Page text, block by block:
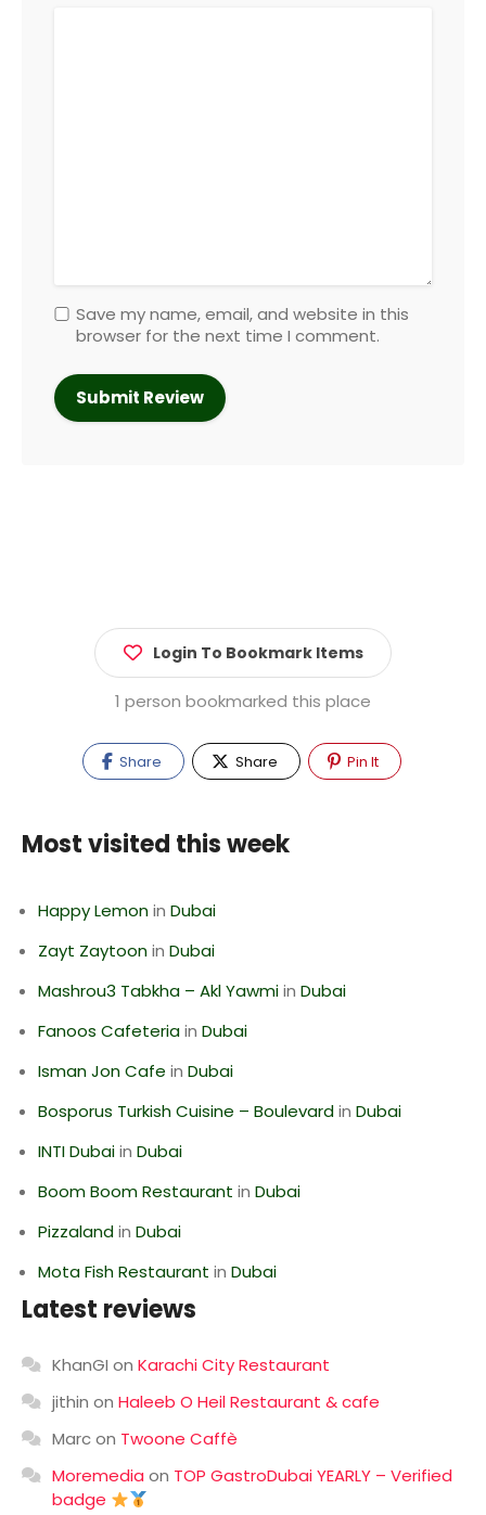
Save my name, email, and website in this
browser for the next time I comment.
Login To Bookmark Items
1 person bookmarked this place
Share Share Pin It
Most visited this week
Happy Lemonin Dubai
Zayt Zaytoonin Dubai
Mashrou3 Tabkha – Akl Yawmiin Dubai
Fanoos Cafeteriain Dubai
Isman Jon Cafe in Dubai
Bosporus Turkish Cuisine – Boulevardin Dubai
INTI Dubaiin Dubai
Boom Boom Restaurant in Dubai
Pizzalandin Dubai
Mota Fish Restaurant in Dubai
Latest reviews
KhanGI on Karachi City Restaurant
jithin on Haleeb O Heil Restaurant & cafe
Marcon Twoone Caffè
Moremedia on TOP GastroDubai YEARLY – Verified
badge